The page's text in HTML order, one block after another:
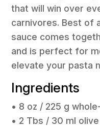
that will win over
carnivores. Best of
sauce comes
and is perfect for
elevate your pasta
Ingredients
• 8 oz / 225 g
• 2 Tbs / 30 ml